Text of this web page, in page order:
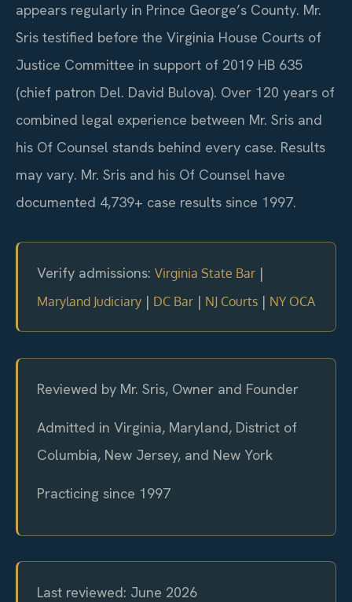
appears regularly in Prince George’s County. Mr.
Sris testified before the Virginia House Courts of
Justice Committee in support of 2019 HB 635
(chief patron Del. David Bulova). Over 120 years of
combined legal experience between Mr. Sris and
his Of Counsel stands behind every case. Results
may vary. Mr. Sris and his Of Counsel have
documented 4,739+ case results since 1997.
Verify admissions: Virginia State Bar |
Maryland Judiciary | DC Bar | NJ Courts | NY OCA
Reviewed by Mr. Sris, Owner and Founder
Admitted in Virginia, Maryland, District of
Columbia, New Jersey, and New York
Practicing since 1997
Last reviewed: June 2026